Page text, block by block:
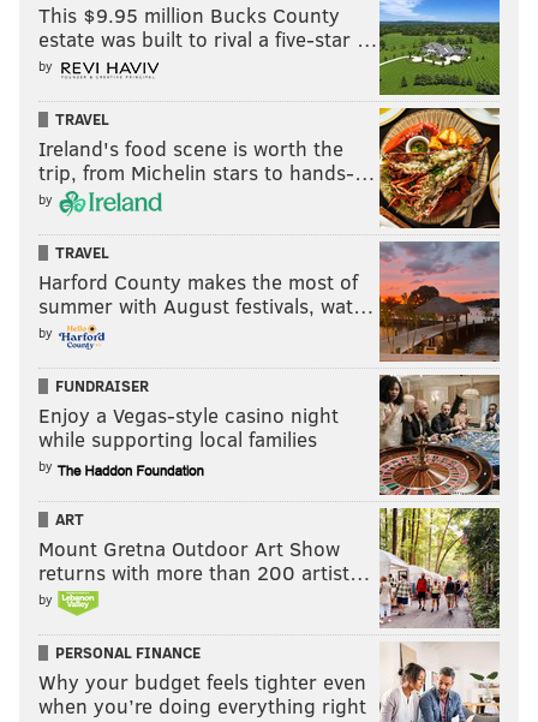
This $9.95 million Bucks County
estate was built to rival a five-star …
by
TRAVEL
Ireland's food scene is worth the
trip, from Michelin stars to hands-…
by
TRAVEL
Harford County makes the most of
summer with August festivals, wat…
by
FUNDRAISER
Enjoy a Vegas-style casino night
while supporting local families
by
ART
Mount Gretna Outdoor Art Show
returns with more than 200 artist…
by
PERSONAL FINANCE
Why your budget feels tighter even
when you’re doing everything right